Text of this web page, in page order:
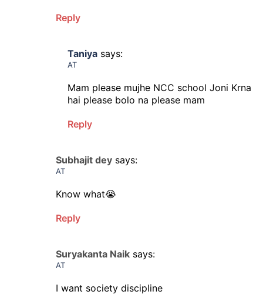
Reply
Taniya says:
AT
Mam please mujhe NCC school Joni Krna
hai please bolo na please mam
Reply
Subhajit dey says:
AT
Know what😭
Reply
Suryakanta Naik says:
AT
I want society discipline